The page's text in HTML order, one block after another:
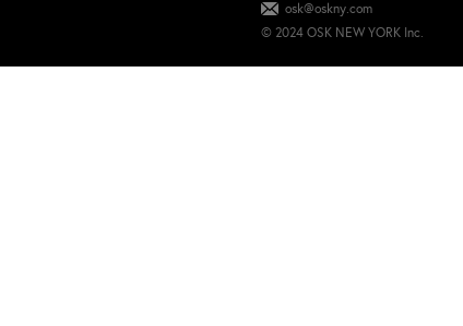
osk@oskny.com
© 2024 OSK NEW YORK Inc.